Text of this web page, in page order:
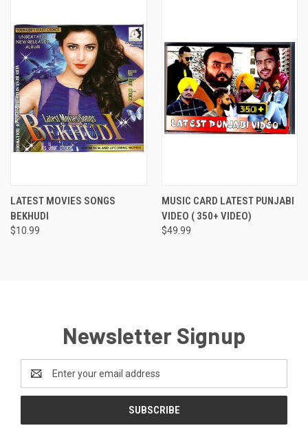
LATEST MOVIES SONGS
BEKHUDI
$10.99
MUSIC CARD LATEST PUNJABI
VIDEO ( 350+ VIDEO)
$49.99
Newsletter Signup
Email
Address